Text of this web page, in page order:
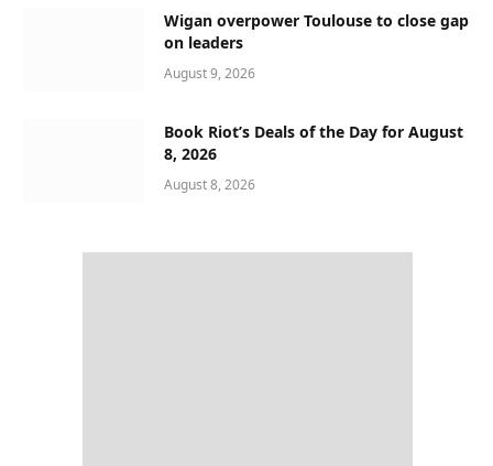
Wigan overpower Toulouse to close gap
on leaders
August 9, 2026
Book Riot’s Deals of the Day for August
8, 2026
August 8, 2026